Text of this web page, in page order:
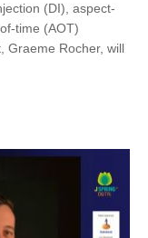
(DI), aspect-
time (AOT)
Graeme Rocher, will